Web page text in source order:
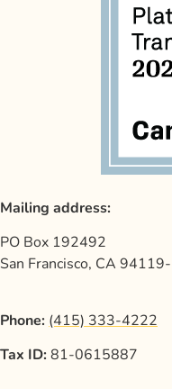
Mailing address:
PO Box 192492
San Francisco, CA
Phone: (415) 333-4222
Tax ID:81-0615887